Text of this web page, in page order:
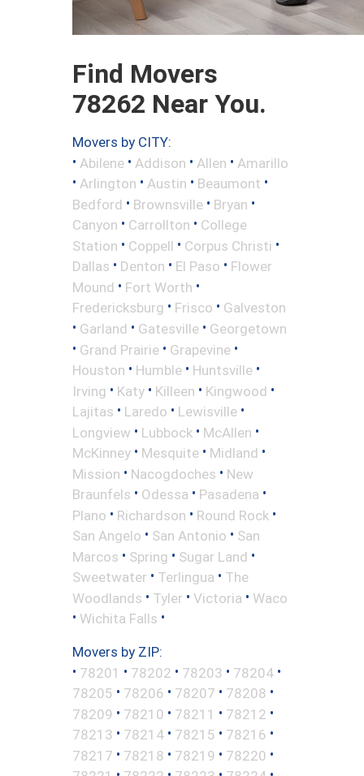
Find Movers
78262 Near You.
Movers by CITY:
• Abilene • Addison • Allen • Amarillo
• Arlington • Austin • Beaumont •
Bedford • Brownsville • Bryan •
Canyon • Carrollton • College
Station • Coppell • Corpus Christi •
Dallas • Denton • El Paso • Flower
Mound • Fort Worth •
Fredericksburg • Frisco • Galveston
• Garland • Gatesville • Georgetown
• Grand Prairie • Grapevine •
Houston • Humble • Huntsville •
Irving • Katy • Killeen • Kingwood •
Lajitas • Laredo • Lewisville •
Longview • Lubbock • McAllen •
McKinney • Mesquite • Midland •
Mission • Nacogdoches • New
Braunfels • Odessa • Pasadena •
Plano • Richardson • Round Rock •
San Angelo • San Antonio • San
Marcos • Spring • Sugar Land •
Sweetwater • Terlingua • The
Woodlands • Tyler • Victoria • Waco
• Wichita Falls •
Movers by ZIP:
• 78201 • 78202 • 78203 • 78204 •
78205 • 78206 • 78207 • 78208 •
78209 • 78210 • 78211 • 78212 •
78213 • 78214 • 78215 • 78216 •
78217 • 78218 • 78219 • 78220 •